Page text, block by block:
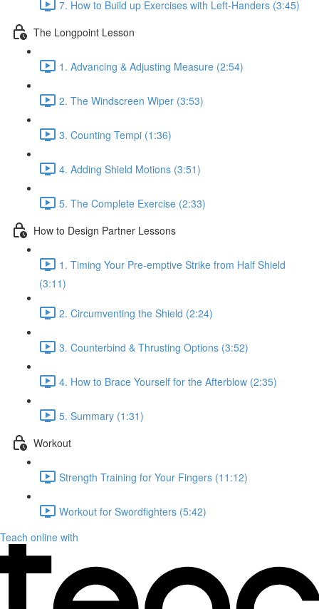
7. How to Build up Exercises with Left-Handers (3:45)
The Longpoint Lesson
1. Advancing & Adjusting Measure (2:54)
2. The Windscreen Wiper (3:53)
3. Counting Tempi (1:36)
4. Adding Shield Motions (3:51)
5. The Complete Exercise (2:33)
How to Design Partner Lessons
1. Timing Your Pre-emptive Strike from Half Shield
(3:11)
2. Circumventing the Shield (2:24)
3. Counterbind & Thrusting Options (3:52)
4. How to Brace Yourself for the Afterblow (2:35)
5. Summary (1:31)
Workout
Strength Training for Your Fingers (11:12)
Workout for Swordfighters (5:42)
Teach online with